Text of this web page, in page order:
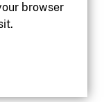
browser